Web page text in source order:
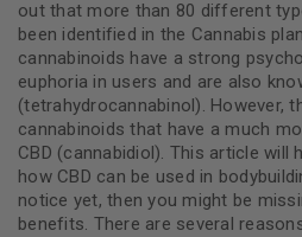
out that more than 80 different
been identified in the Cannabis
cannabinoids have a strong
euphoria in users and are also
(tetrahydrocannabinol). However,
cannabinoids that have a much
CBD (cannabidiol). This article will
how CBD can be used in
notice yet, then you might be
benefits. There are several